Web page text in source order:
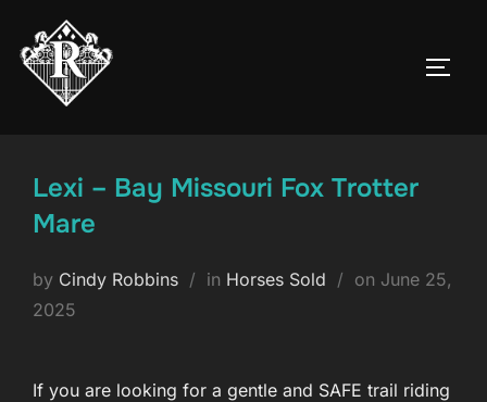
content
Lexi – Bay Missouri Fox Trotter
Mare
by Cindy Robbins in Horses Sold on Posted
June 25,
2025
If you are looking for a gentle and SAFE trail riding